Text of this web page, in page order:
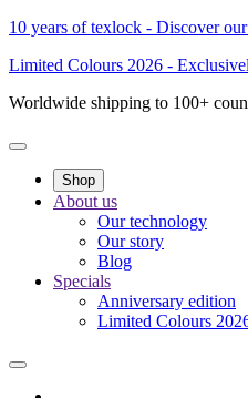
10 years of texlock - Discover
Limited Colours 2026 -
Worldwide shipping to 100+
Shop
About us
Our technology
Our story
Blog
Specials
Anniversary edition
Limited Colours